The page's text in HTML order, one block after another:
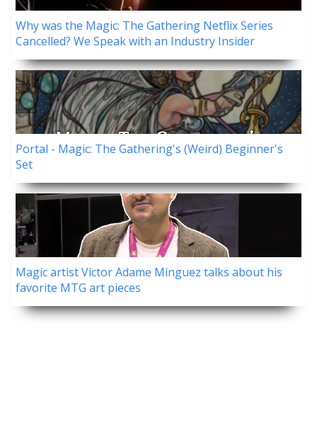
Why was the Magic: The Gathering Netflix Series
Cancelled? We Speak with an Industry Insider
Portal - Magic: The Gathering's (Weird) Beginner's
Set
Magic artist Victor Adame Minguez talks about his
favorite MTG art pieces